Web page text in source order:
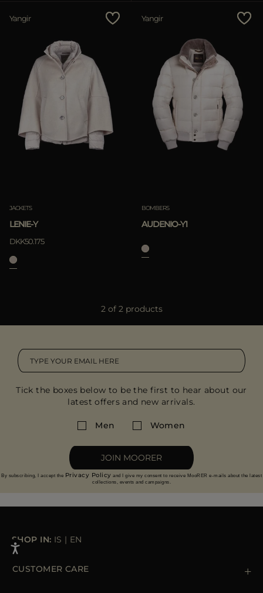
Price Low To High
Price High To Low
Best Sellers
Most Popular
Yangir
JACKETS
LENIE-Y
DKK50.175
Yangir
BOMBERS
AUDENIO-Y1
2 of 2 products
Tick the boxes below to be the first to hear about our
latest offers and new arrivals.
Men Women
JOIN MOORER
By subscribing, I accept the Privacy Policy and I give my consent to receive MooRER e-mails about the latest
collections, events and campaigns.
SHOP IN: IS | EN
CUSTOMER CARE